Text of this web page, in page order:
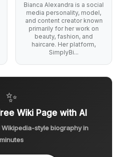
Bianca Alexandra is a social
media personality, model,
and content creator known
primarily for her work on
beauty, fashion, and
haircare. Her platform,
SimplyBi...
✨
Wiki Page with AI
style biography in
minutes